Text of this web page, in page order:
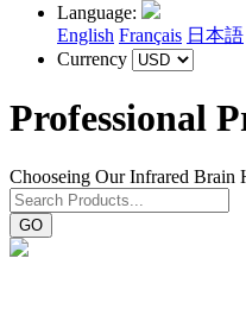
Language:
English Français 日本語
Currency
Professional
Chooseing Our Infrared Brain
GO